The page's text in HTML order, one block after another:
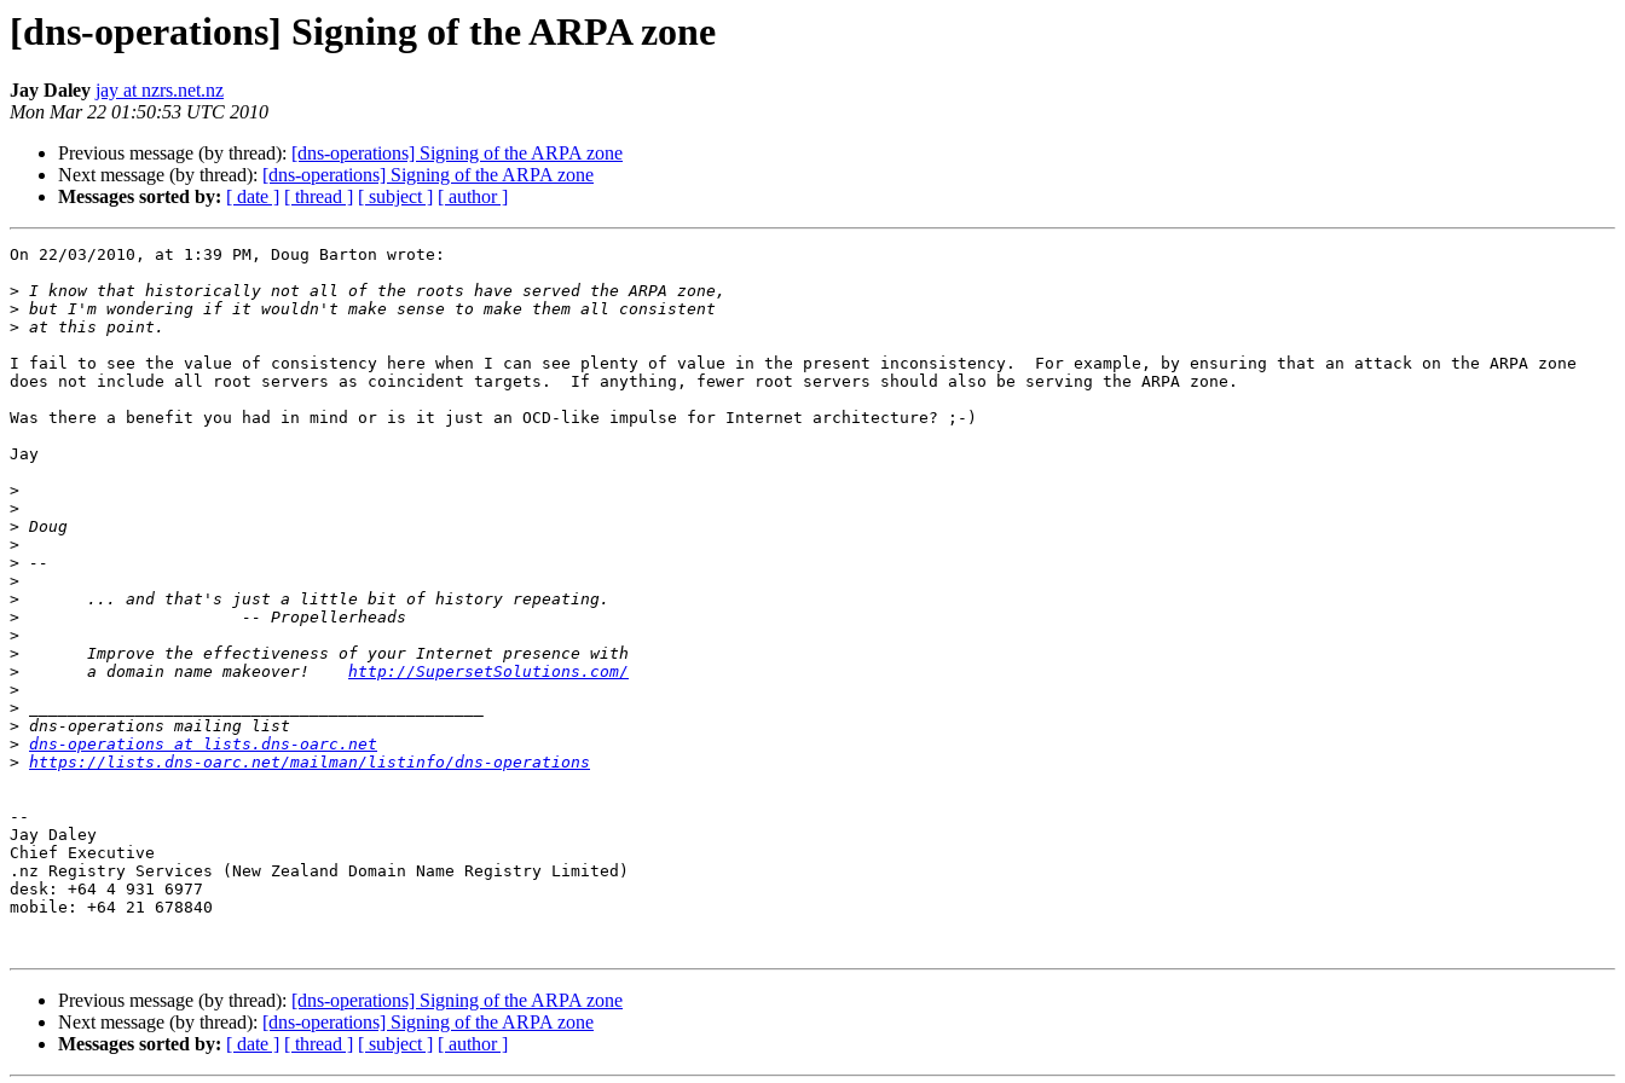
[dns-operations] Signing of the ARPA zone
Jay Daley jay at nzrs.net.nz
Mon Mar 22 01:50:53 UTC 2010
Previous message (by thread): [dns-operations] Signing of the ARPA zone
Next message (by thread): [dns-operations] Signing of the ARPA zone
Messages sorted by: [ date ] [ thread ] [ subject ] [ author ]
On 22/03/2010, at 1:39 PM, Doug Barton wrote:
>
>
>
I fail to see the value of consistency here when I can see plenty of value in the present inconsistency.  For example, by ensuring that an attack on the ARPA zone
does not include all root servers as coincident targets.  If anything, fewer root servers should also be serving the ARPA zone.
Was there a benefit you had in mind or is it just an OCD-like impulse for Internet architecture? ;-)
Jay
>
>
>
>
>
>
>
>
>
>
>
a domain name makeover! http://SupersetSolutions.com/
>
>
>
> dns-operations at lists.dns-oarc.net
> https://lists.dns-oarc.net/mailman/listinfo/dns-operations
--
Jay Daley
Chief Executive
.nz Registry Services (New Zealand Domain Name Registry Limited)
desk: +64 4 931 6977
mobile: +64 21 678840
Previous message (by thread): [dns-operations] Signing of the ARPA zone
Next message (by thread): [dns-operations] Signing of the ARPA zone
Messages sorted by: [ date ] [ thread ] [ subject ] [ author ]